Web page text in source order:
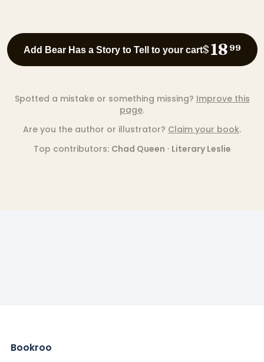
Add Bear Has a Story to Tell to your cart$18 99
Spotted a mistake or something missing? Improve this
page.
Are you the author or illustrator? Claim your book.
Top contributors: Chad Queen · Literary Leslie
Bookroo